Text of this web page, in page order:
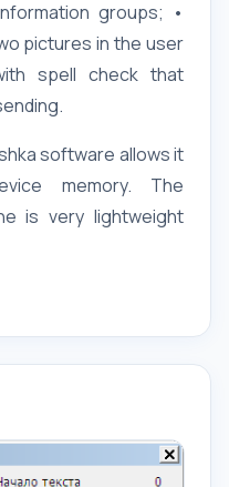
groups; •
pictures in the user
spell check that
software allows it
memory. The
is very lightweight